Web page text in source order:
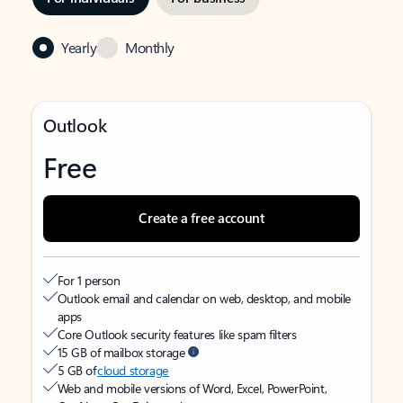
Yearly Monthly
Outlook
Free
Create a free account
For 1 person
Outlook email and calendar on web, desktop, and mobile
apps
Core Outlook security features like spam filters
15 GB of mailbox storage
5 GB ofcloud storage
Web and mobile versions of Word, Excel, PowerPoint,